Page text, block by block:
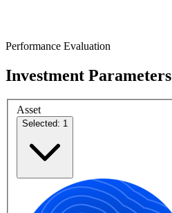
Performance Evaluation
Investment Parameters
Asset
Selected: 1